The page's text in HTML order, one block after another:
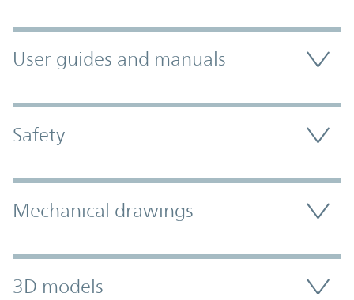
User guides and manuals
Safety
Mechanical drawings
3D models